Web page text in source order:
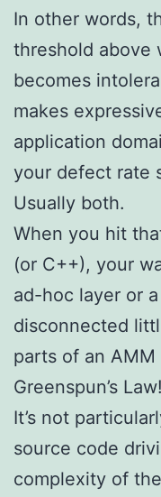
In other words,
threshold above
becomes
makes
application
your defect rate
Usually both.
When you hit
(or C++), your
ad-hoc layer or
disconnected
parts of an
Greenspun’s Law!
It’s not
source code
complexity of